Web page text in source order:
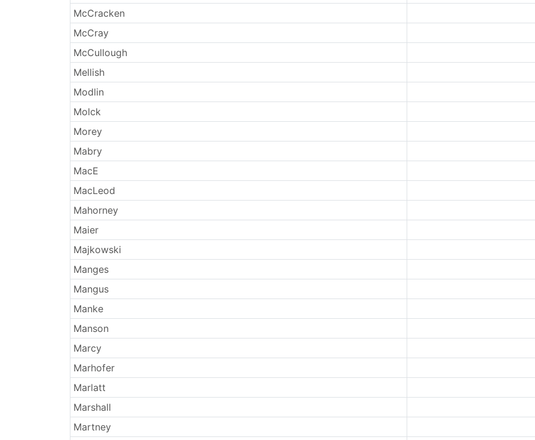
McCracken
McCray
McCullough
Mellish
Modlin
Molck
Morey
Mabry
MacE
MacLeod
Mahorney
Maier
Majkowski
Manges
Mangus
Manke
Manson
Marcy
Marhofer
Marlatt
Marshall
Martney